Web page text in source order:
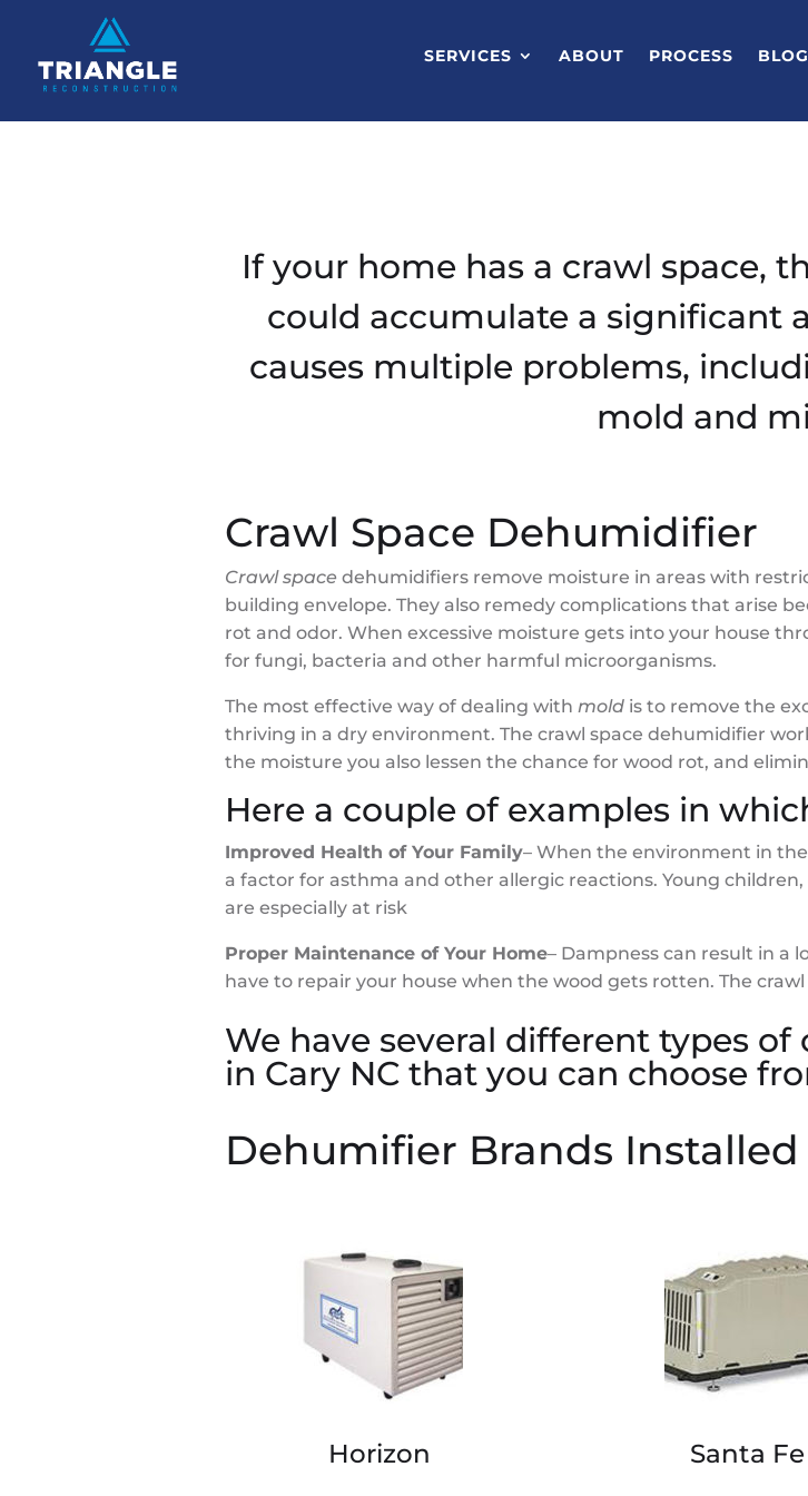
SERVICES ABOUT PROCESS BLOG
If your home has a crawl space,
could accumulate a significant
causes multiple problems,
mold and
Crawl Space Dehumidifier
Crawl space dehumidifiers remove moisture in areas with
building envelope. They also remedy complications that arise
rot and odor. When excessive moisture gets into your house
for fungi, bacteria and other harmful microorganisms.
The most effective way of dealing with mold is to remove the
thriving in a dry environment. The crawl space dehumidifier
the moisture you also lessen the chance for wood rot, and
Here a couple of examples in
Improved Health of Your Family– When the environment in
a factor for asthma and other allergic reactions. Young
are especially at risk
Proper Maintenance of Your Home– Dampness can result in a
have to repair your house when the wood gets rotten. The
We have several different types
in Cary NC that you can choose
Dehumifier Brands Installed
Horizon Santa Fe